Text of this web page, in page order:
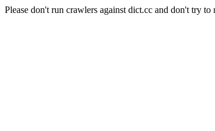
Please don't run crawlers against dict.cc and don't try